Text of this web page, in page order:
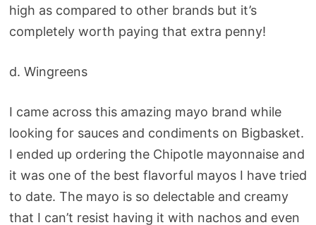
high as compared to other brands but it’s
completely worth paying that extra penny!
d. Wingreens
I came across this amazing mayo brand while
looking for sauces and condiments on Bigbasket.
I ended up ordering the Chipotle mayonnaise and
it was one of the best flavorful mayos I have tried
to date. The mayo is so delectable and creamy
that I can’t resist having it with nachos and even